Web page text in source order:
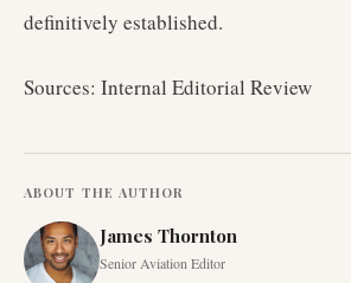
definitively established.
Sources: Internal Editorial Review
ABOUT THE AUTHOR
James Thornton
Senior Aviation Editor